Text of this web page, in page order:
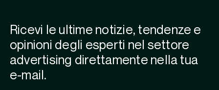
Ricevi le ultime notizie, tendenze e
opinioni degli esperti nel settore
advertising direttamente nella tua
e-mail.